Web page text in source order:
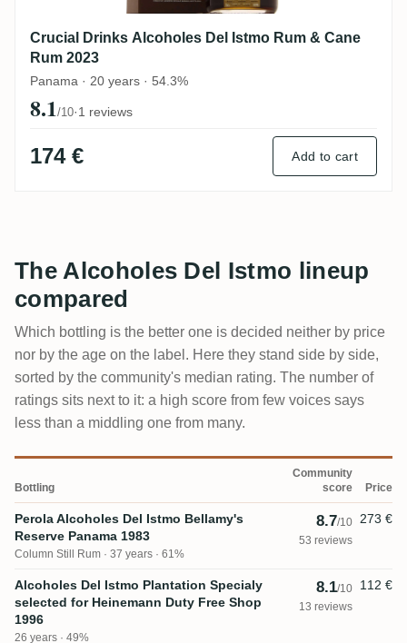
Crucial Drinks Alcoholes Del Istmo Rum & Cane
Rum 2023
Panama · 20 years · 54.3%
8.1/10·1 reviews
174 € Add to cart
The Alcoholes Del Istmo lineup
compared
Which bottling is the better one is decided neither by price
nor by the age on the label. Here they stand side by side,
sorted by the community's median rating. The number of
ratings sits next to it: a high score from few voices says
less than a middling one from many.
Bottling
Community
score
Price
Perola Alcoholes Del Istmo Bellamy's
Reserve Panama 1983
Column Still Rum 37 years · 61%
8.7/10
53 reviews
273 €
Alcoholes Del Istmo Plantation Specialy
selected for Heinemann Duty Free Shop
1996
26 years · 49%
8.1/10
13 reviews
112 €